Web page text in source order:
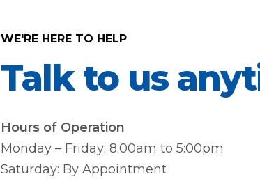
WE'RE HERE TO HELP
Talk to us
Hours of Operation
Monday – Friday: 8:00am to 5:00pm
Saturday: By Appointment